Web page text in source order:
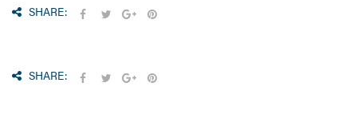
SHARE:
SHARE: